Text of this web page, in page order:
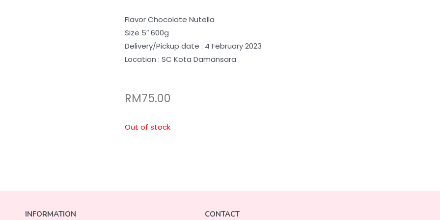
Flavor Chocolate Nutella
Size 5″ 600g
Delivery/Pickup date : 4 February 2023
Location : SC Kota Damansara
RM75.00
Out of stock
INFORMATION CONTACT